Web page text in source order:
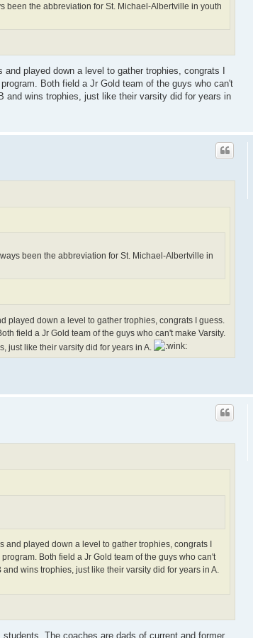
been the abbreviation for St. Michael-Albertville in youth
played down a level to gather trophies, congrats I
Both field a Jr Gold team of the guys who can't
and wins trophies, just like their varsity did for years in
been the abbreviation for St. Michael-Albertville in
played down a level to gather trophies, congrats I guess.
field a Jr Gold team of the guys who can't make Varsity.
just like their varsity did for years in A.
played down a level to gather trophies, congrats I
Both field a Jr Gold team of the guys who can't
wins trophies, just like their varsity did for years in A.
The coaches are dads of current and former